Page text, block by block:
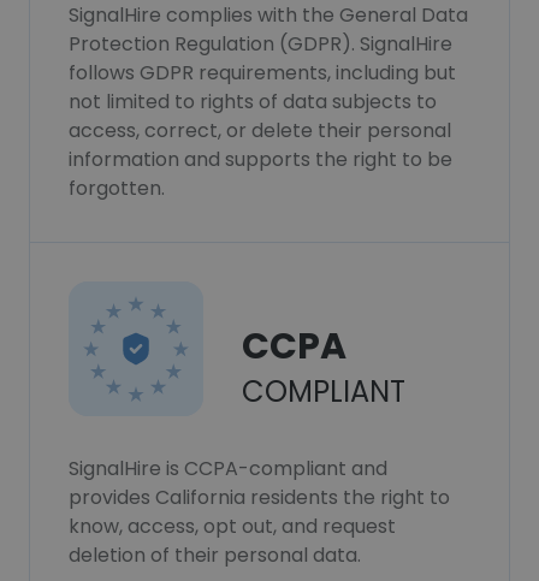
SignalHire complies with the General Data
Protection Regulation (GDPR). SignalHire
follows GDPR requirements, including but
not limited to rights of data subjects to
access, correct, or delete their personal
information and supports the right to be
forgotten.
CCPA
COMPLIANT
SignalHire is CCPA-compliant and
provides California residents the right to
know, access, opt out, and request
deletion of their personal data.